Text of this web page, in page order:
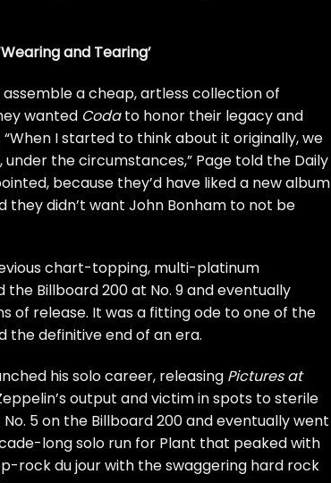
and Tearing’
a cheap, artless collection of
wanted Codato honor their legacy and
I started to think about it originally, we
the circumstances,” Page told the Daily
because they’d have liked a new album
didn’t want John Bonham to not be
chart-topping, multi-platinum
Billboard 200 at No. 9 and eventually
of release. It was a fitting ode to one of the
the definitive end of an era.
his solo career, releasing Pictures at
output and victim in spots to sterile
5 on the Billboard 200 and eventually went
long solo run for Plant that peaked with
rock du jour with the swaggering hard rock